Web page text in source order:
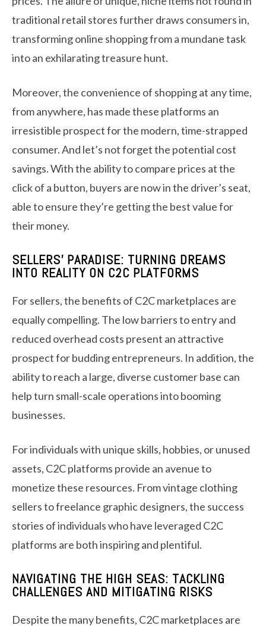
traditional retail stores further draws consumers in,
transforming online shopping from a mundane task
into an exhilarating treasure hunt.
Moreover, the convenience of shopping at any time,
from anywhere, has made these platforms an
irresistible prospect for the modern, time-strapped
consumer. And let’s not forget the potential cost
savings. With the ability to compare prices at the
click of a button, buyers are now in the driver’s seat,
able to ensure they’re getting the best value for
their money.
SELLERS’ PARADISE: TURNING DREAMS
INTO REALITY ON C2C PLATFORMS
For sellers, the benefits of C2C marketplaces are
equally compelling. The low barriers to entry and
reduced overhead costs present an attractive
prospect for budding entrepreneurs. In addition, the
ability to reach a large, diverse customer base can
help turn small-scale operations into booming
businesses.
For individuals with unique skills, hobbies, or unused
assets, C2C platforms provide an avenue to
monetize these resources. From vintage clothing
sellers to freelance graphic designers, the success
stories of individuals who have leveraged C2C
platforms are both inspiring and plentiful.
NAVIGATING THE HIGH SEAS: TACKLING
CHALLENGES AND MITIGATING RISKS
Despite the many benefits, C2C marketplaces are